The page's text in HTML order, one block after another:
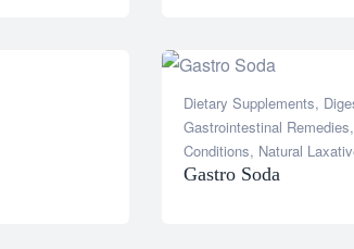
Dietary Supplements,
Gastrointestinal Remedies,
Conditions, Natural
Gastro Soda